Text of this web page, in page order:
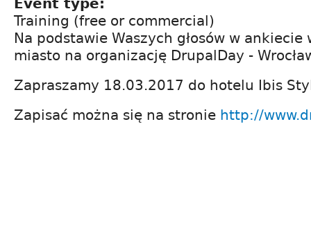
Event type:
Training (free or commercial)
Na podstawie Waszych głosów w
miasto na organizację DrupalDay -
Zapraszamy 18.03.2017 do hotelu Ibis
Zapisać można się na stronie http://